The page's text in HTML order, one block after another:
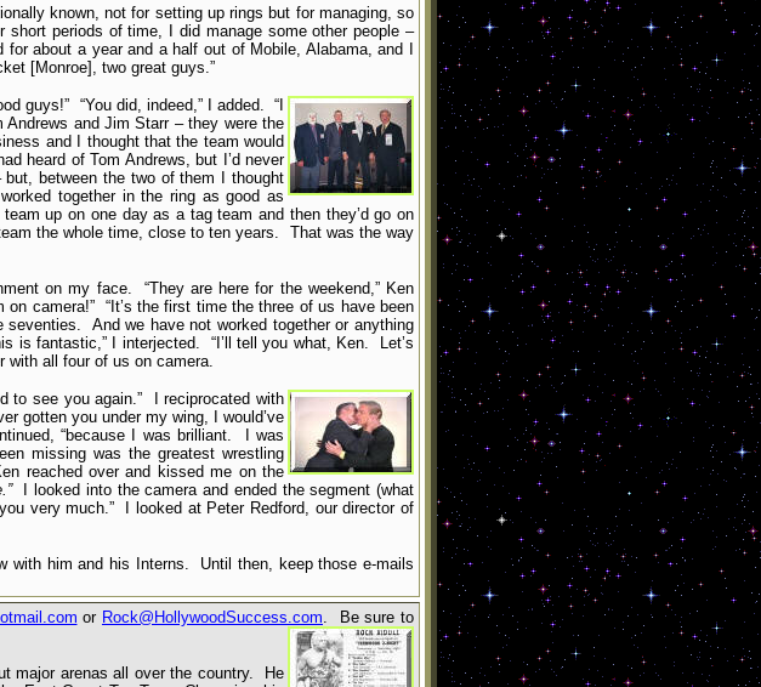
known, not for setting up rings but for managing, so
short periods of time, I did manage some other people –
about a year and a half out of Mobile, Alabama, and I
[Monroe], two great guys.”
guys!” “You did, indeed,” I added. “I
and Jim Starr – they were the
and I thought that the team would
heard of Tom Andrews, but I’d never
between the two of them I thought
together in the ring as good as
up on one day as a tag team and then they’d go on
the whole time, close to ten years. That was the way
on my face. “They are here for the weekend,” Ken
camera!” “It’s the first time the three of us have been
And we have not worked together or anything
is fantastic,” I interjected. “I’ll tell you what, Ken. Let’s
with all four of us on camera.
to see you again.” I reciprocated with
gotten you under my wing, I would’ve
“because I was brilliant. I was
missing was the greatest wrestling
reached over and kissed me on the
I looked into the camera and ended the segment (what
very much.” I looked at Peter Redford, our director of
with him and his Interns. Until then, keep those e-mails
or Rock@HollywoodSuccess.com. Be sure to
major arenas all over the country. He